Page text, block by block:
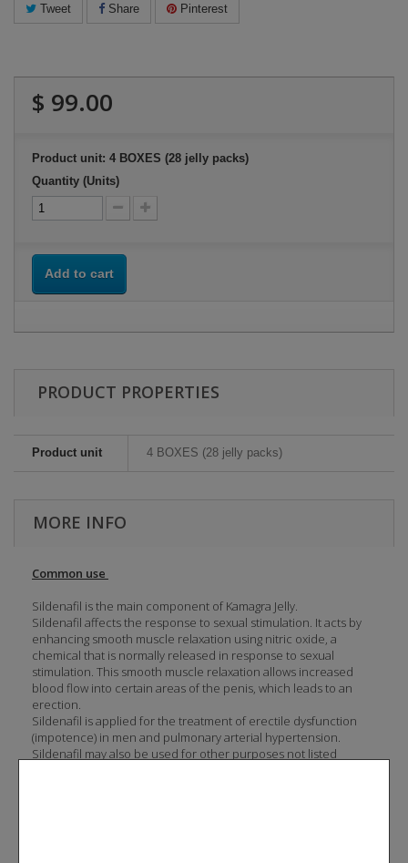
Tweet Share Pinterest
$ 99.00
Product unit: 4 BOXES (28 jelly packs)
Quantity (Units)
Add to cart
PRODUCT PROPERTIES
Product unit 4 BOXES (28 jelly packs)
MORE INFO
Common use
Sildenafil is the main component of Kamagra Jelly.
Sildenafil affects the response to sexual stimulation. It acts by
enhancing smooth muscle relaxation using nitric oxide, a
chemical that is normally released in response to sexual
stimulation. This smooth muscle relaxation allows increased
blood flow into certain areas of the penis, which leads to an
erection.
Sildenafil is applied for the treatment of erectile dysfunction
(impotence) in men and pulmonary arterial hypertension.
Sildenafil may also be used for other purposes not listed